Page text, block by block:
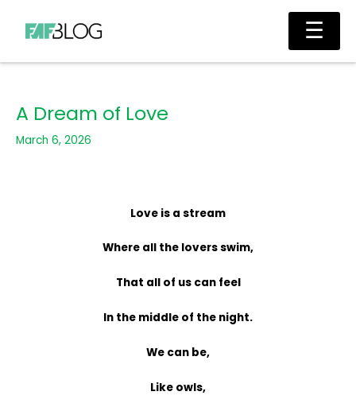
content
Main
A Dream of Love
March 6, 2026
Love is a stream
Where all the lovers swim,
That all of us can feel
In the middle of the night.
We can be,
Like owls,
☰